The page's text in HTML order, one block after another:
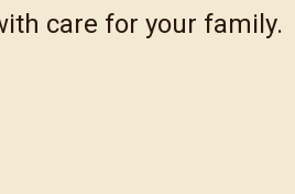
care for your family.